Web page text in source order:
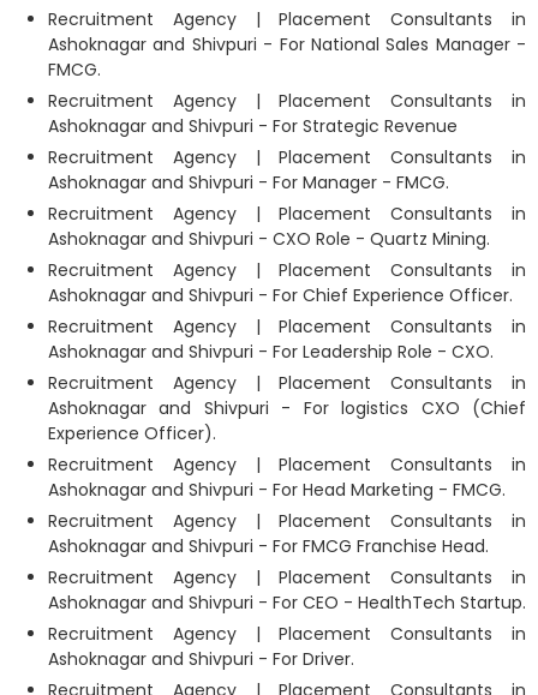
Recruitment Agency | Placement Consultants in
Ashoknagar and Shivpuri - For National Sales Manager -
FMCG.
Recruitment Agency | Placement Consultants in
Ashoknagar and Shivpuri - For Strategic Revenue
Recruitment Agency | Placement Consultants in
Ashoknagar and Shivpuri - For Manager - FMCG.
Recruitment Agency | Placement Consultants in
Ashoknagar and Shivpuri - CXO Role - Quartz Mining.
Recruitment Agency | Placement Consultants in
Ashoknagar and Shivpuri - For Chief Experience Officer.
Recruitment Agency | Placement Consultants in
Ashoknagar and Shivpuri - For Leadership Role - CXO.
Recruitment Agency | Placement Consultants in
Ashoknagar and Shivpuri - For logistics CXO (Chief
Experience Officer).
Recruitment Agency | Placement Consultants in
Ashoknagar and Shivpuri - For Head Marketing - FMCG.
Recruitment Agency | Placement Consultants in
Ashoknagar and Shivpuri - For FMCG Franchise Head.
Recruitment Agency | Placement Consultants in
Ashoknagar and Shivpuri - For CEO - HealthTech Startup.
Recruitment Agency | Placement Consultants in
Ashoknagar and Shivpuri - For Driver.
Recruitment Agency | Placement Consultants in